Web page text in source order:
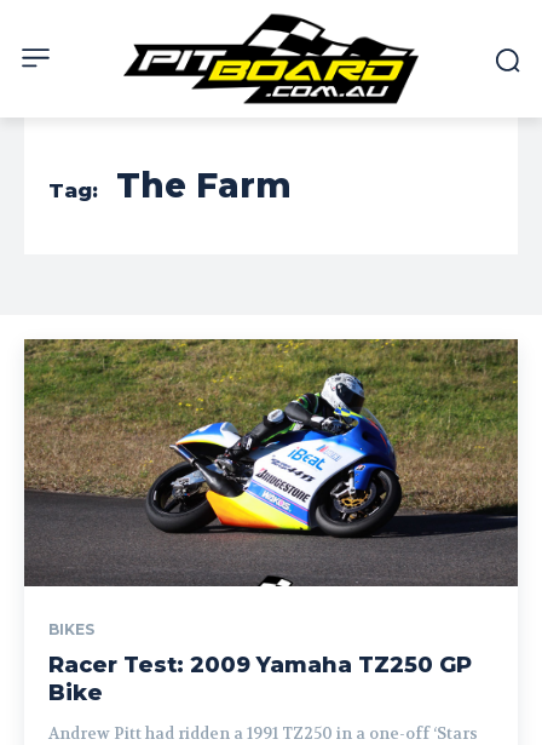
Tag: The Farm
BIKES
Racer Test: 2009 Yamaha TZ250 GP
Bike
Andrew Pitt had ridden a 1991 TZ250 in a one-off ‘Stars